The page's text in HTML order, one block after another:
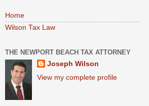
Home
Wilson Tax Law
THE NEWPORT BEACH TAX ATTORNEY
Joseph Wilson
View my complete profile